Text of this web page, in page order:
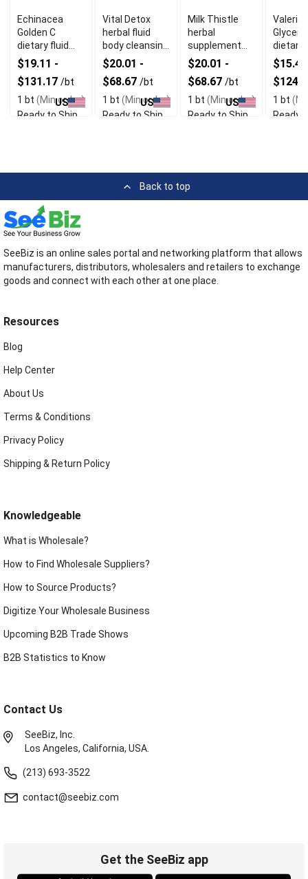
Echinacea
Golden C
dietary fluid
immune
system
support
$19.11 -
$131.17 /bt
1 bt (Min order)
Ready to Ship
US
Vital Detox
herbal fluid
body cleansing
detox support
$20.01 -
$68.67 /bt
1 bt (Min order)
Ready to Ship
US
Milk Thistle
herbal
supplement
fluid liver detox
support
$20.01 -
$68.67 /bt
1 bt (Min order)
Ready to Ship
US
dietary
aid
1 bt
Ready
Back to top
SeeBiz is an online sales portal and networking platform that allows
manufacturers, distributors, wholesalers and retailers to exchange
goods and connect with each other at one place.
Resources
Blog
Help Center
About Us
Terms & Conditions
Privacy Policy
Shipping & Return Policy
Knowledgeable
What is Wholesale?
How to Find Wholesale Suppliers?
How to Source Products?
Digitize Your Wholesale Business
Upcoming B2B Trade Shows
B2B Statistics to Know
Contact Us
SeeBiz, Inc.
Los Angeles, California, USA.
(213) 693-3522
contact@seebiz.com
Get the SeeBiz app